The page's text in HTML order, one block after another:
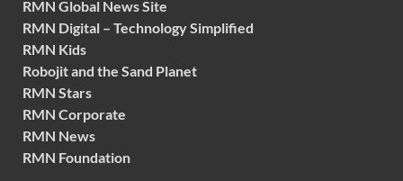
RMN Global News Site
RMN Digital – Technology Simplified
RMN Kids
Robojit and the Sand Planet
RMN Stars
RMN Corporate
RMN News
RMN Foundation